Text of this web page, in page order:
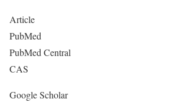
Article
PubMed
PubMed Central
CAS
Google Scholar